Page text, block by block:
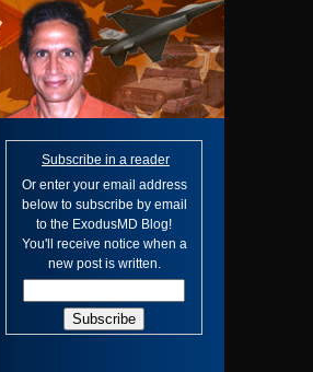
Subscribe in a reader
Or enter your email address
below to subscribe by email
to the ExodusMD Blog!
You'll receive notice when a
new post is written.